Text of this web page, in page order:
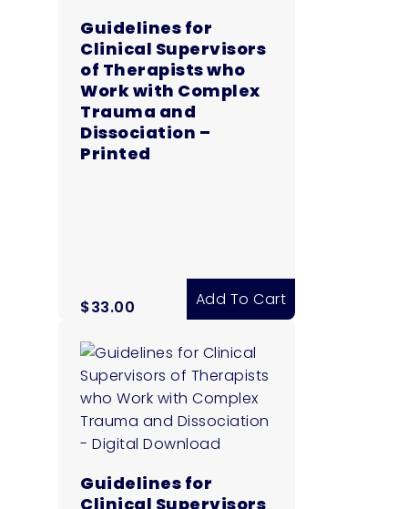
quantity
Guidelines for
Clinical Supervisors
of Therapists who
Work with Complex
Trauma and
Dissociation –
Printed
$33.00 Add To Cart
Guidelines for
Clinical Supervisors